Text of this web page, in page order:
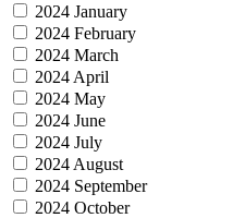
2024 January
2024 February
2024 March
2024 April
2024 May
2024 June
2024 July
2024 August
2024 September
2024 October